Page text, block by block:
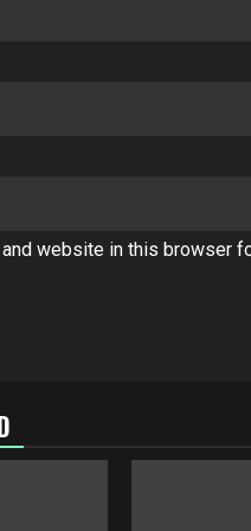
and website in this browser